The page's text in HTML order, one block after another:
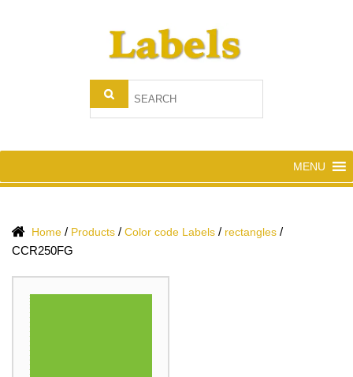
MENU
Home / Products / Color code Labels / rectangles /
CCR250FG